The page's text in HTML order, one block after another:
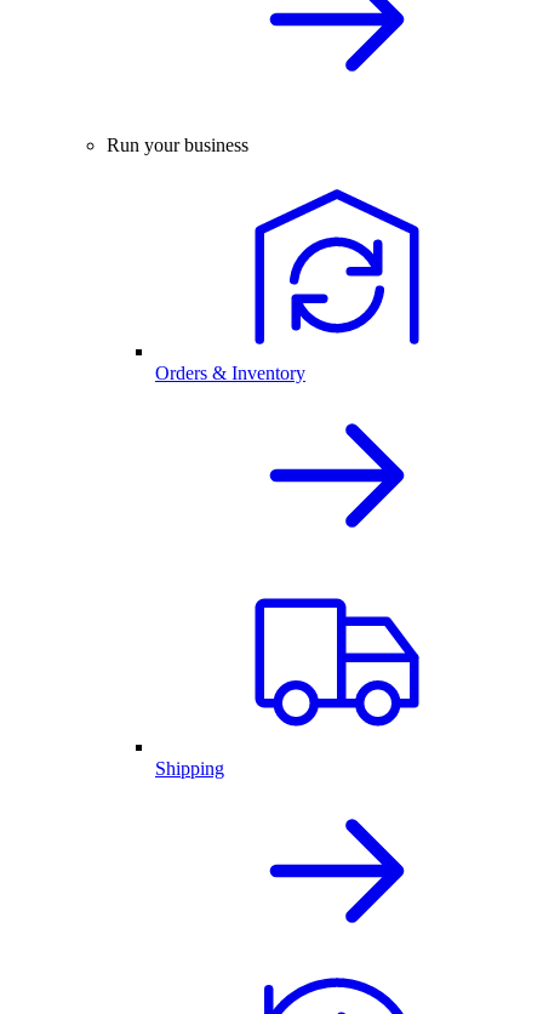
Run your business
Orders & Inventory
Shipping